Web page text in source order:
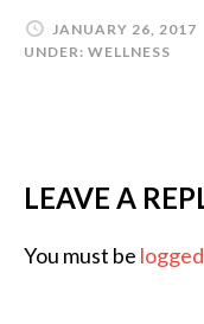
JANUARY 26, 2017
UNDER: WELLNESS
LEAVE A
You must be